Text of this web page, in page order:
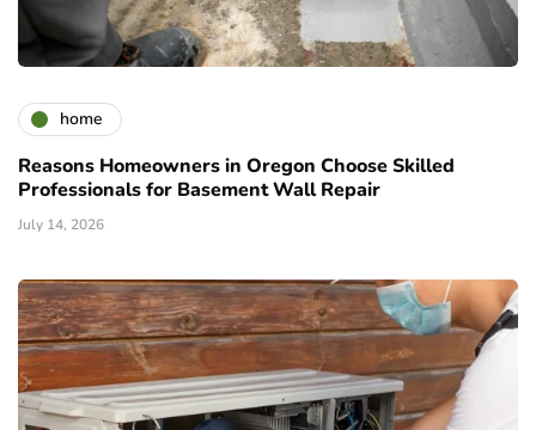
home
Reasons Homeowners in Oregon Choose Skilled
Professionals for Basement Wall Repair
July 14, 2026